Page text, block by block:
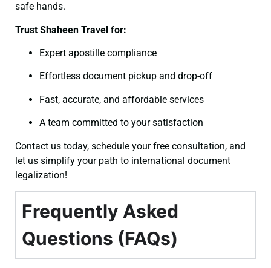
safe hands.
Trust Shaheen Travel for:
Expert apostille compliance
Effortless document pickup and drop-off
Fast, accurate, and affordable services
A team committed to your satisfaction
Contact us today, schedule your free consultation, and
let us simplify your path to international document
legalization!
Frequently Asked
Questions (FAQs)